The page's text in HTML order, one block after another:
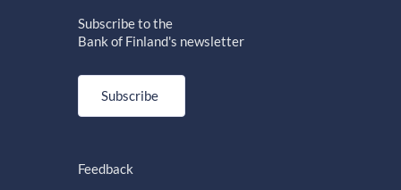
Subscribe to the
Bank of Finland's newsletter
Subscribe
Feedback